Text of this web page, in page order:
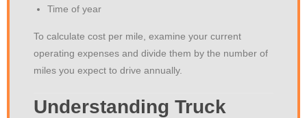
Time of year
To calculate cost per mile, examine your current
operating expenses and divide them by the number of
miles you expect to drive annually.
Understanding Truck